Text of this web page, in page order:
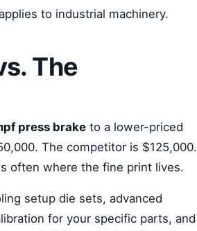
to industrial machinery.
The
press brake to a lower-priced
The competitor is $125,000.
often where the fine print lives.
setup die sets, advanced
for your specific parts, and